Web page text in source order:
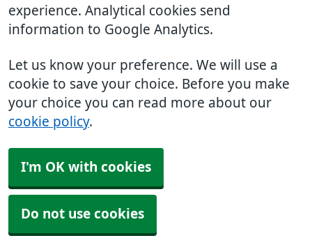
experience. Analytical cookies send
information to Google Analytics.
Let us know your preference. We will use a
cookie to save your choice. Before you make
your choice you can read more about our
cookie policy.
I'm OK with cookies
Do not use cookies